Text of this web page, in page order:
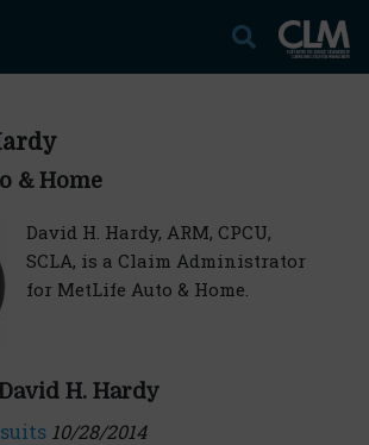
& Home
David H. Hardy, ARM, CPCU,
SCLA, is a Claim Administrator
for MetLife Auto & Home.
H. Hardy
10/28/2014